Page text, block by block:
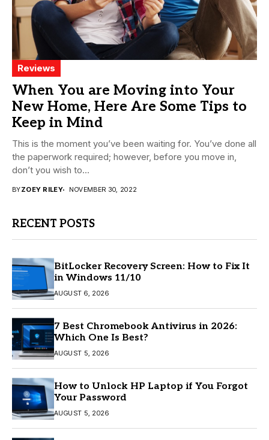
Reviews
When You are Moving into Your
New Home, Here Are Some Tips to
Keep in Mind
This is the moment you’ve been waiting for. You’ve done all
the paperwork required; however, before you move in,
don’t you wish to...
BYZOEY RILEY NOVEMBER 30, 2022
RECENT POSTS
BitLocker Recovery Screen: How to Fix It
in Windows 11/10
AUGUST 6, 2026
7 Best Chromebook Antivirus in 2026:
Which One Is Best?
AUGUST 5, 2026
How to Unlock HP Laptop if You Forgot
Your Password
AUGUST 5, 2026